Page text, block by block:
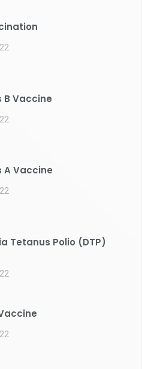
Vaccine
A Vaccine
Tetanus Polio (DTP)